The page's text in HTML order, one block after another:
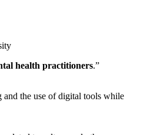
health practitioners.”
and the use of digital tools while